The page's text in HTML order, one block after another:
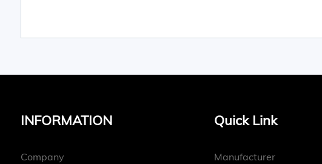
INFORMATION
Company
Quick Link
Manufacturer